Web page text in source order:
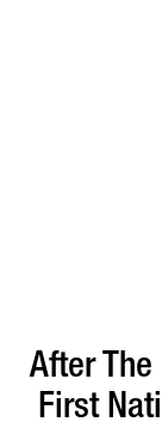
After
First